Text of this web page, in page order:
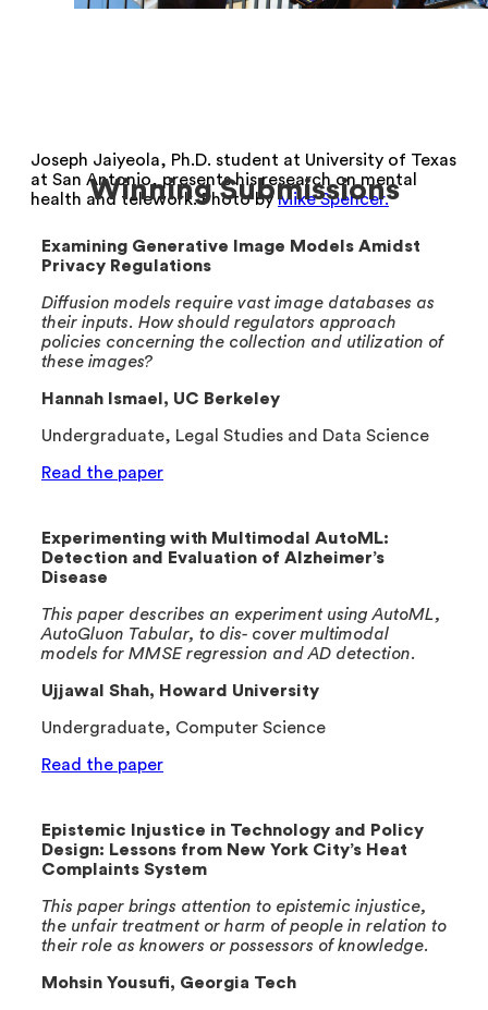
Joseph Jaiyeola, Ph.D. student at University of Texas
at San Antonio, presents his research on mental
health and telework. Photo byMike Spencer.
Winning Submissions
Examining Generative Image Models Amidst
Privacy Regulations
Diffusion models require vast image databases as
their inputs. How should regulators approach
policies concerning the collection and utilization of
these images?
Hannah Ismael, UC Berkeley
Undergraduate, Legal Studies and Data Science
Read the paper
Experimenting with Multimodal AutoML:
Detection and Evaluation of Alzheimer’s
Disease
This paper describes an experiment using AutoML,
AutoGluon Tabular, to dis- cover multimodal
models for MMSE regression and AD detection.
Ujjawal Shah, Howard University
Undergraduate, Computer Science
Read the paper
Epistemic Injustice in Technology and Policy
Design: Lessons from New York City’s Heat
Complaints System
This paper brings attention to epistemic injustice,
the unfair treatment or harm of people in relation to
their role as knowers or possessors of knowledge.
Mohsin Yousufi, Georgia Tech